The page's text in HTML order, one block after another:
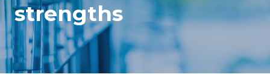
strengths